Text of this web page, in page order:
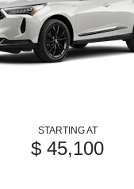
STARTING AT
$ 45,100